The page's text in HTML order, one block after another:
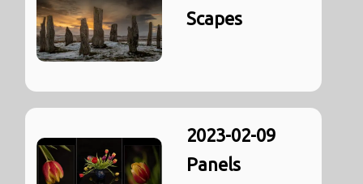
Scapes
2023-02-09
Panels